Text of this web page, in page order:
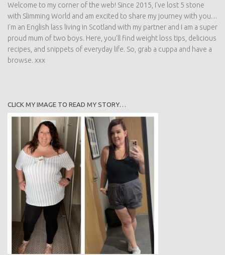
Welcome to my corner of the web! Since 2015, I've lost 5 stone
with Slimming World and am excited to share my journey with you....
I'm an English lass living in Scotland with my partner and I am a super
proud mum of two boys. Here, you'll find weight loss tips, delicious
recipes, and snippets of everyday life. So, grab a cuppa and have a
browse. xxx
CLICK MY IMAGE TO READ MY STORY…